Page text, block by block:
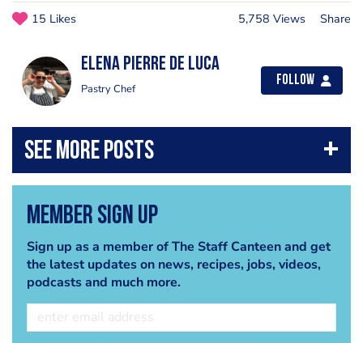
15 Likes 5,758 Views Share
Elena Pierre de luca
Pastry Chef
Follow
Member Sign Up
Sign up as a member of The Staff Canteen and get
the latest updates on news, recipes, jobs, videos,
podcasts and much more.